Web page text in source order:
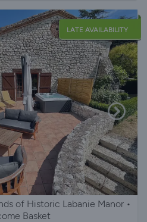
LATE AVAILABILITY
of Historic Labanie Manor •
Basket